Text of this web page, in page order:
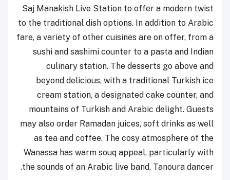
Saj Manakish Live Station to offer a modern twist
to the traditional dish options. In addition to Arabic
fare, a variety of other cuisines are on offer, from a
sushi and sashimi counter to a pasta and Indian
culinary station. The desserts go above and
beyond delicious, with a traditional Turkish ice
cream station, a designated cake counter, and
mountains of Turkish and Arabic delight. Guests
may also order Ramadan juices, soft drinks as well
as tea and coffee. The cosy atmosphere of the
Wanassa has warm souq appeal, particularly with
the sounds of an Arabic live band, Tanoura dancer.